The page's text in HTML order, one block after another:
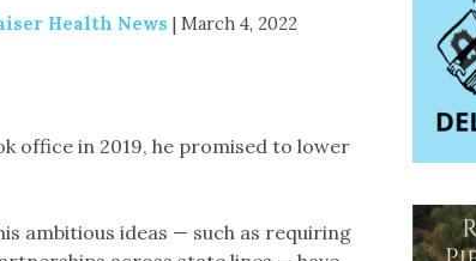
Health News | March 4, 2022
office in 2019, he promised to lower
ambitious ideas — such as requiring